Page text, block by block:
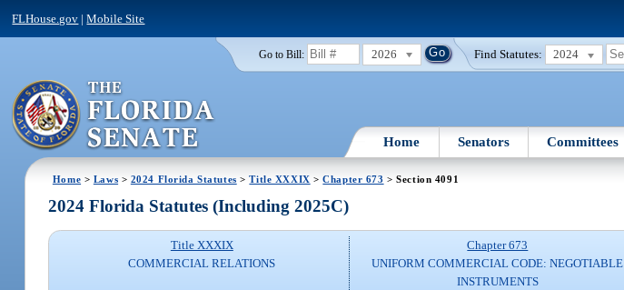
FLHouse.gov |Mobile Site
Go to Bill: 2026 Find Statutes: 2024
Home Senators Committees
Home > Laws > 2024 Florida Statutes >Title XXXIX >Chapter 673 > Section 4091
2024 Florida Statutes (Including 2025C)
Title XXXIX
COMMERCIAL RELATIONS
Chapter 673
UNIFORM COMMERCIAL CODE: NEGOTIABLE
INSTRUMENTS